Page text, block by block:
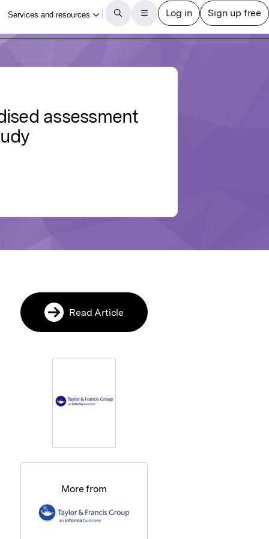
assessment
Read Article
More from